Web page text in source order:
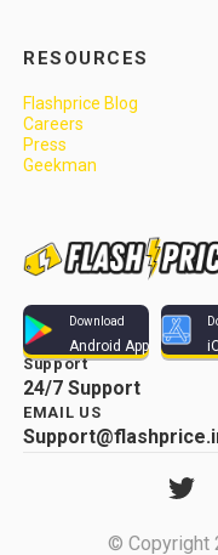
RESOURCES
Flashprice Blog
Careers
Press
Geekman
Download
Android App
Support
24/7 Support
EMAIL US
© Copyright